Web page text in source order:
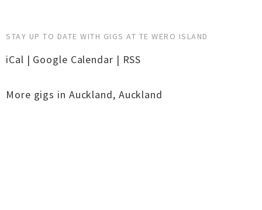
STAY UP TO DATE WITH GIGS AT TE WERO ISLAND
iCal | Google Calendar | RSS
More gigs in Auckland, Auckland